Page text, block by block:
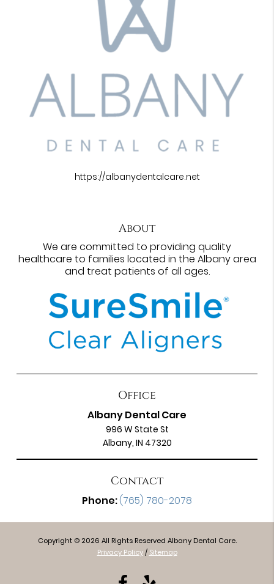
https://albanydentalcare.net
About
We are committed to providing quality
healthcare to families located in the Albany area
and treat patients of all ages.
Office
Albany Dental Care
996 W State St
Albany, IN 47320
Contact
Phone:(765) 780-2078
Copyright © 2026 All Rights Reserved Albany Dental Care.
Privacy Policy / Sitemap